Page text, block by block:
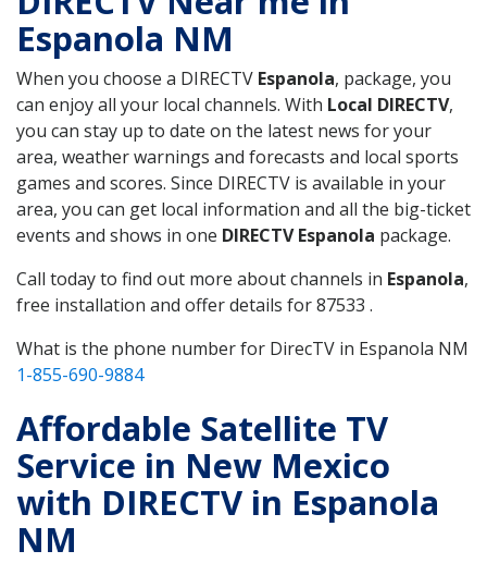
Espanola NM
When you choose a DIRECTV Espanola, package, you
can enjoy all your local channels. With Local DIRECTV,
you can stay up to date on the latest news for your
area, weather warnings and forecasts and local sports
games and scores. Since DIRECTV is available in your
area, you can get local information and all the big-ticket
events and shows in one DIRECTV Espanola package.
Call today to find out more about channels in Espanola,
free installation and offer details for 87533 .
What is the phone number for DirecTV in Espanola NM
1-855-690-9884
Affordable Satellite TV
Service in New Mexico
with DIRECTV in Espanola
NM